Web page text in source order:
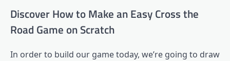
Discover How to Make an Easy Cross the
Road Game on Scratch
In order to build our game today, we’re going to draw